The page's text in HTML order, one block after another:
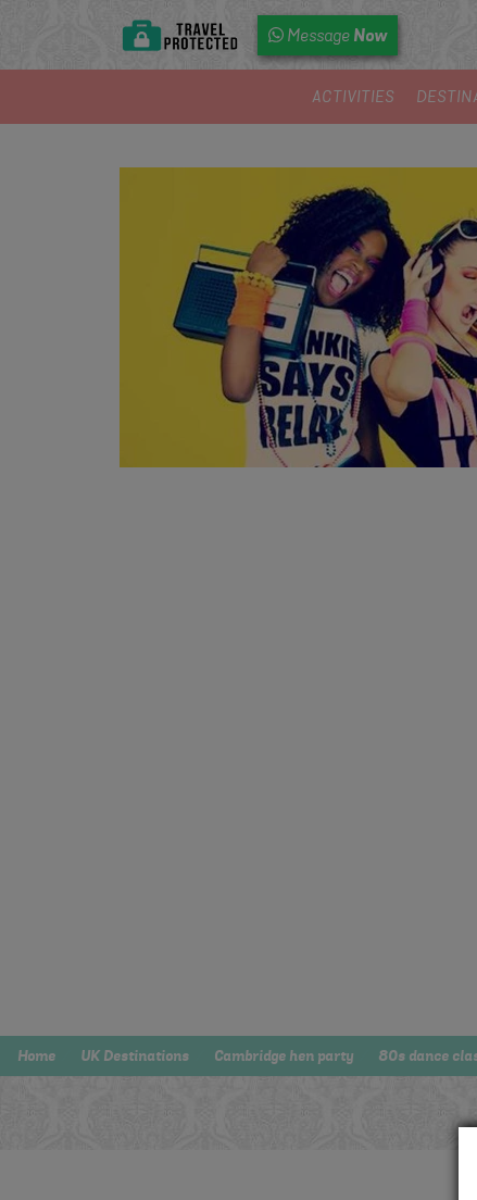
Message Now
ACTIVITIES
Home UK Destinations Cambridge hen party 80s dance